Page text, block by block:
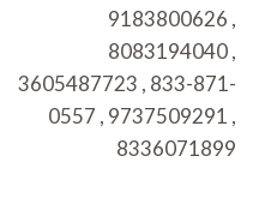
9183800626 ,
8083194040 ,
3605487723 , 833-871-
0557 , 9737509291 ,
8336071899